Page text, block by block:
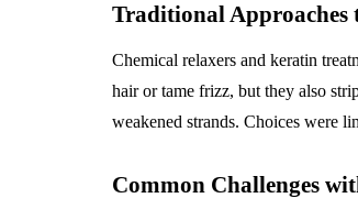
Traditional Approaches
Chemical relaxers and keratin
hair or tame frizz, but they also
weakened strands. Choices were
Common Challenges